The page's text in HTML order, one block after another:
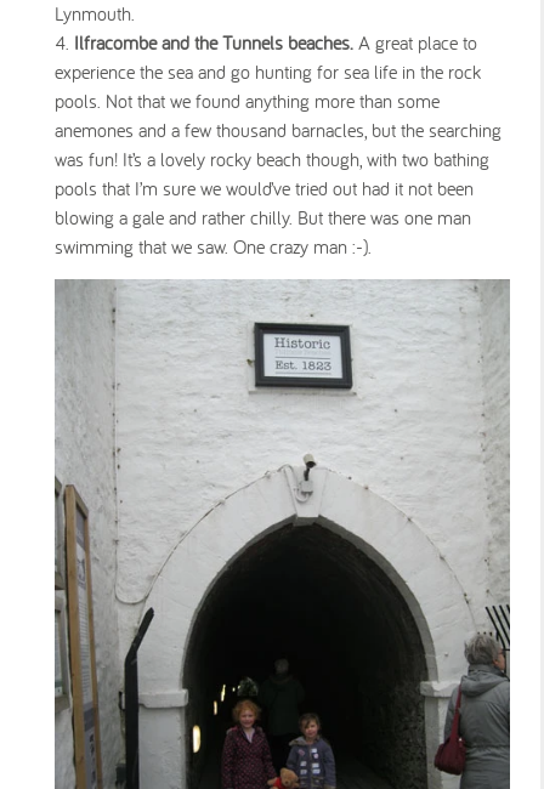
Lynmouth.
Ilfracombe and the Tunnels beaches. A great place to
experience the sea and go hunting for sea life in the rock
pools. Not that we found anything more than some
anemones and a few thousand barnacles, but the searching
was fun! It’s a lovely rocky beach though, with two bathing
pools that I’m sure we would’ve tried out had it not been
blowing a gale and rather chilly. But there was one man
swimming that we saw. One crazy man :-).